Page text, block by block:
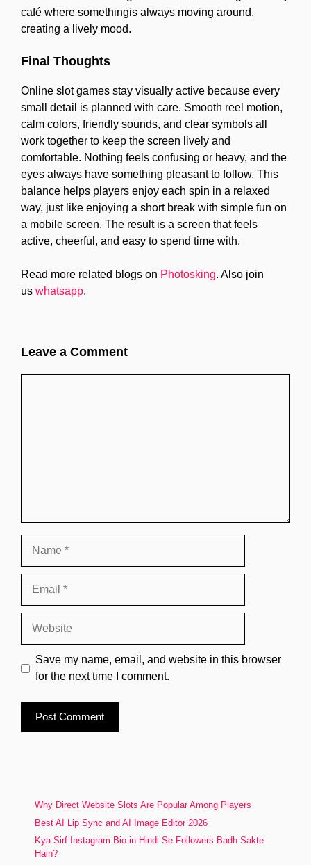
café where somethingis always moving around,
creating a lively mood.
Final Thoughts
Online slot games stay visually active because every
small detail is planned with care. Smooth reel motion,
calm colors, friendly sounds, and clear symbols all
work together to keep the screen lively and
comfortable. Nothing feels confusing or heavy, and the
eyes always have something pleasant to follow. This
balance helps players enjoy each spin in a relaxed
way, just like enjoying a short break with simple fun on
a mobile screen. The result is a screen that feels
active, cheerful, and easy to spend time with.
Read more related blogs on Photosking. Also join
us whatsapp.
Leave a Comment
Save my name, email, and website in this browser
for the next time I comment.
Why Direct Website Slots Are Popular Among Players
Best AI Lip Sync and AI Image Editor 2026
Kya Sirf Instagram Bio in Hindi Se Followers Badh Sakte
Hain?